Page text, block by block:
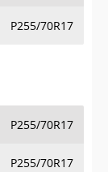
P255/70R17
P255/70R17
P255/70R17